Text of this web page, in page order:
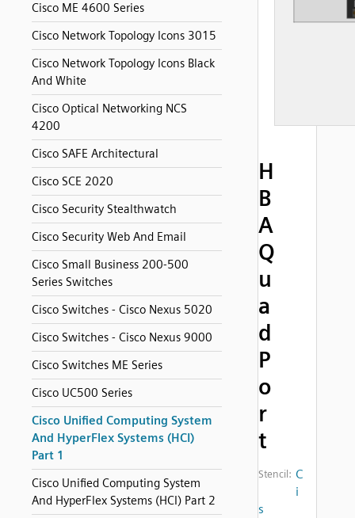
Cisco ME 4600 Series
Cisco Network Topology Icons 3015
Cisco Network Topology Icons Black
And White
Cisco Optical Networking NCS
4200
Cisco SAFE Architectural
Cisco SCE 2020
Cisco Security Stealthwatch
Cisco Security Web And Email
Cisco Small Business 200-500
Series Switches
Cisco Switches - Cisco Nexus 5020
Cisco Switches - Cisco Nexus 9000
Cisco Switches ME Series
Cisco UC500 Series
Cisco Unified Computing System
And HyperFlex Systems (HCI)
Part 1
Cisco Unified Computing System
And HyperFlex Systems (HCI) Part 2
H
B
A
Q
u
a
d
P
o
r
t
Stencil: C
i
s